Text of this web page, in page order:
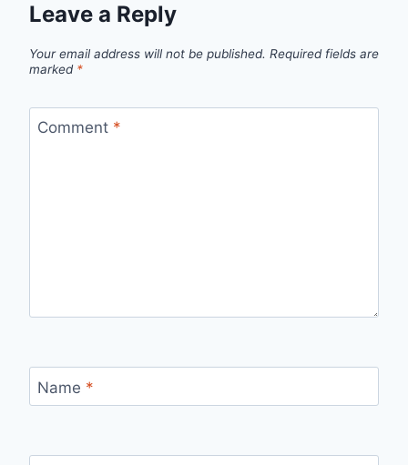
Leave a Reply
Your email address will not be published. Required fields are
marked *
Comment *
Name *